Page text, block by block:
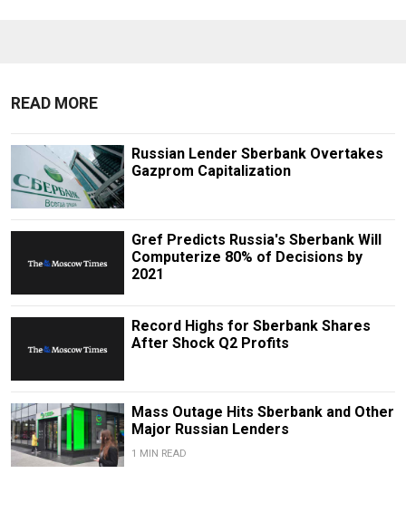
READ MORE
Russian Lender Sberbank Overtakes
Gazprom Capitalization
Gref Predicts Russia's Sberbank Will
Computerize 80% of Decisions by
2021
Record Highs for Sberbank Shares
After Shock Q2 Profits
Mass Outage Hits Sberbank and Other
Major Russian Lenders
1 MIN READ